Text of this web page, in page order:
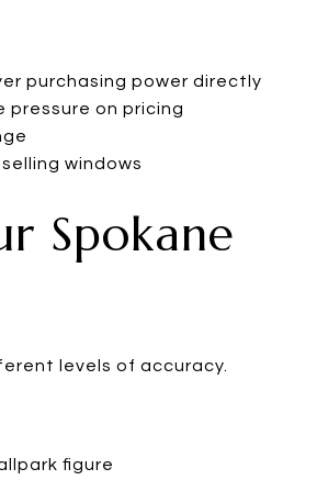
purchasing power directly
pressure on pricing
windows
Spokane
levels of accuracy.
figure